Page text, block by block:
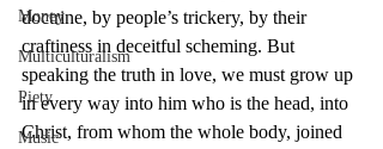
Money
Multiculturalism
Piety
Music
doctrine, by people’s trickery, by their
craftiness in deceitful scheming. But
speaking the truth in love, we must grow up
in every way into him who is the head, into
Christ, from whom the whole body, joined